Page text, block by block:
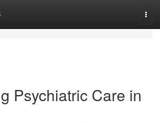
Psychiatric Care in